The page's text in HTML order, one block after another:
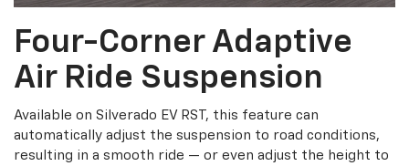
Four-Corner Adaptive
Air Ride Suspension
Available on Silverado EV RST, this feature can
automatically adjust the suspension to road conditions,
resulting in a smooth ride — or even adjust the height to